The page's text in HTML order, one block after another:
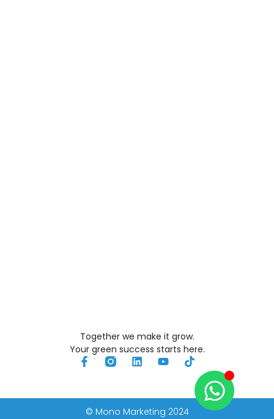
Together we make it grow.
Your green success starts here.
© Mono Marketing 2024